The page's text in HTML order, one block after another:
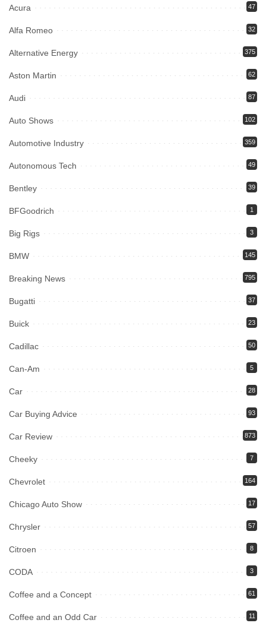
Acura 47
Alfa Romeo 32
Alternative Energy 375
Aston Martin 62
Audi 87
Auto Shows 102
Automotive Industry 359
Autonomous Tech 49
Bentley 39
BFGoodrich 1
Big Rigs 3
BMW 145
Breaking News 795
Bugatti 37
Buick 23
Cadillac 50
Can-Am 5
Car 28
Car Buying Advice 93
Car Review 873
Cheeky 7
Chevrolet 164
Chicago Auto Show 17
Chrysler 57
Citroen 8
CODA 3
Coffee and a Concept 61
Coffee and an Odd Car 11